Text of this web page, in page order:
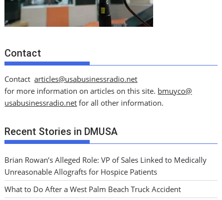
Contact
Contactarticles@usabusinessradio.net
for more information on articles on this site. bmuyco@
usabusinessradio.net for all other information.
Recent Stories in DMUSA
Brian Rowan’s Alleged Role: VP of Sales Linked to Medically
Unreasonable Allografts for Hospice Patients
What to Do After a West Palm Beach Truck Accident